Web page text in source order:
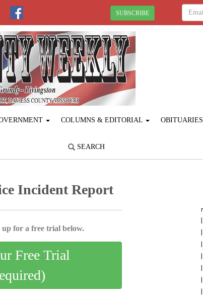
SUBSCRIBE
COLUMNS & EDITORIAL OBITUARIES
SEARCH
Incident Report
for a free trial below.
Free Trial